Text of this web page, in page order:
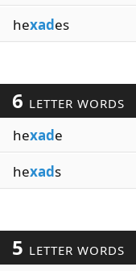
hexades
6 LETTER WORDS
hexade
hexads
5 LETTER WORDS